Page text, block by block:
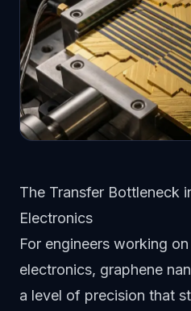
The Transfer Bottleneck
Electronics
For engineers working
electronics, graphene
a level of precision that